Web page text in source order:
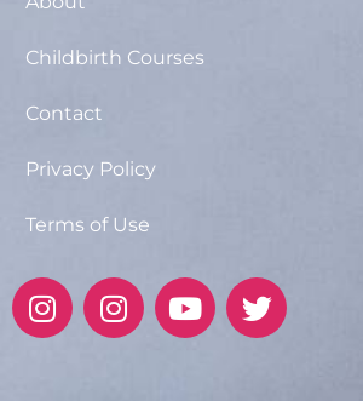
Childbirth Courses
Contact
Privacy Policy
Terms of Use
I
n
I
n
Y
o
T
w